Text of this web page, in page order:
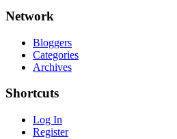
Network
Bloggers
Categories
Archives
Shortcuts
Log In
Register